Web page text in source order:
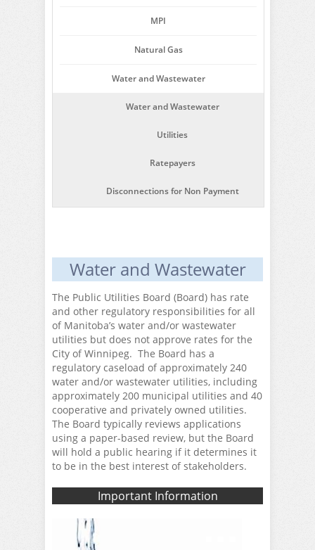
MPI
Natural Gas
Water and Wastewater
Water and Wastewater
Utilities
Ratepayers
Disconnections for Non Payment
Water and Wastewater
The Public Utilities Board (Board) has rate
and other regulatory responsibilities for all
of Manitoba’s water and/or wastewater
utilities but does not approve rates for the
City of Winnipeg. The Board has a
regulatory caseload of approximately 240
water and/or wastewater utilities, including
approximately 200 municipal utilities and 40
cooperative and privately owned utilities.
The Board typically reviews applications
using a paper-based review, but the Board
will hold a public hearing if it determines it
to be in the best interest of stakeholders.
Important Information